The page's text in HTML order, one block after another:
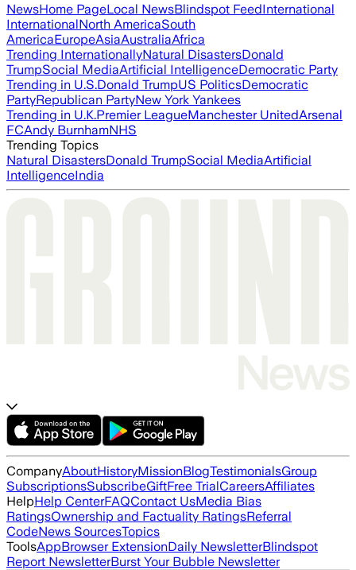
NewsHome PageLocal NewsBlindspot FeedInternational
InternationalNorth AmericaSouth
AmericaEuropeAsiaAustraliaAfrica
Trending InternationallyNatural DisastersDonald
TrumpSocial MediaArtificial IntelligenceDemocratic Party
Trending in U.S.Donald TrumpUS PoliticsDemocratic
PartyRepublican PartyNew York Yankees
Trending in U.K.Premier LeagueManchester UnitedArsenal
FCAndy BurnhamNHS
Trending Topics
Natural DisastersDonald TrumpSocial MediaArtificial
IntelligenceIndia
CompanyAboutHistoryMissionBlogTestimonialsGroup
SubscriptionsSubscribeGiftFree TrialCareersAffiliates
HelpHelp CenterFAQContact UsMedia Bias
RatingsOwnership and Factuality RatingsReferral
CodeNews SourcesTopics
ToolsAppBrowser ExtensionDaily NewsletterBlindspot
Report NewsletterBurst Your Bubble Newsletter